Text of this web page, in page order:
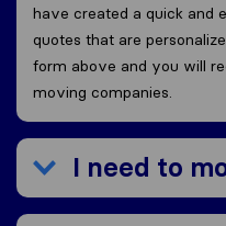
have created a quick and
quotes that are
form above and you will
moving companies.
I need to